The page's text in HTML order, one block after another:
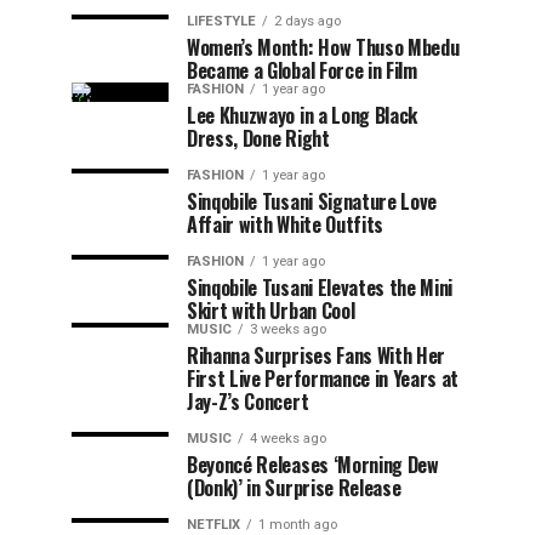
LIFESTYLE 2 days ago
Women’s Month: How Thuso Mbedu
Became a Global Force in Film
FASHION 1 year ago
Lee Khuzwayo in a Long Black
Dress, Done Right
FASHION 1 year ago
Sinqobile Tusani Signature Love
Affair with White Outfits
FASHION 1 year ago
Sinqobile Tusani Elevates the Mini
Skirt with Urban Cool
MUSIC 3 weeks ago
Rihanna Surprises Fans With Her
First Live Performance in Years at
Jay-Z’s Concert
MUSIC 4 weeks ago
Beyoncé Releases ‘Morning Dew
(Donk)’ in Surprise Release
NETFLIX 1 month ago